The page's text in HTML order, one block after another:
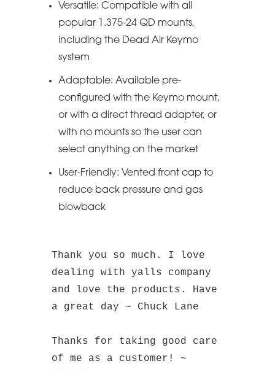
Versatile: Compatible with all
popular 1.375-24 QD mounts,
including the Dead Air Keymo
system
Adaptable: Available pre-
configured with the Keymo mount,
or with a direct thread adapter, or
with no mounts so the user can
select anything on the market
User-Friendly: Vented front cap to
reduce back pressure and gas
blowback
Thank you so much. I love
dealing with yalls company
and love the products. Have
a great day ~ Chuck Lane
Thanks for taking good care
of me as a customer! ~